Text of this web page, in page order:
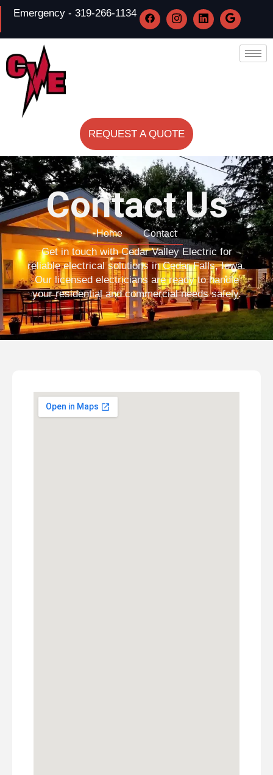
Emergency - 319-266-1134
REQUEST A QUOTE
Contact Us
Home Contact
Get in touch with Cedar Valley Electric for
reliable electrical solutions in Cedar Falls, Iowa.
Our licensed electricians are ready to handle
your residential and commercial needs safely.